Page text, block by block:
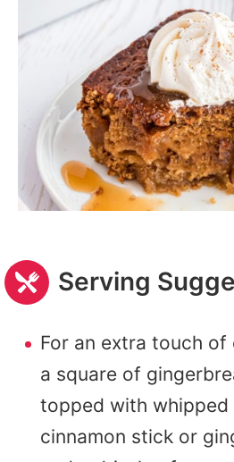
Serving
For an extra touch of
a square of
topped with whipped
cinnamon stick or